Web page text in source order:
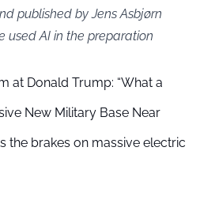
published by Jens Asbjørn
used AI in the preparation
at Donald Trump: “What a
New Military Base Near
the brakes on massive electric